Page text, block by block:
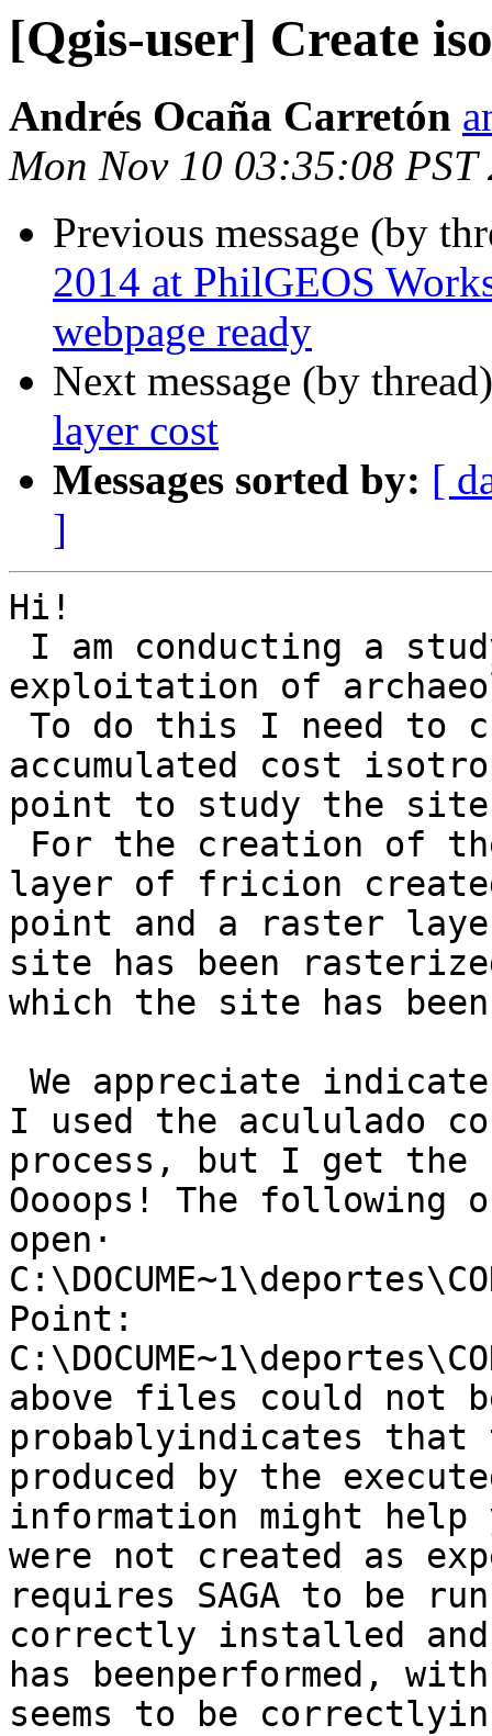
[Qgis-user] Create
Andrés Ocaña Carretón
Mon Nov 10 03:35:08 PST
Previous message (by
2014 at PhilGEOS
webpage ready
Next message (by
layer cost
Messages sorted by: [
]
Hi!
exploitation of
accumulated cost
point to study the
layer of fricion
point and a raster
site has been
which the site has
I used the acululado
process, but I get
Oooops! The following
open·
Point:
above files could not
probablyindicates
produced by the
information might help
were not created as
requires SAGA to be
correctly installed
has beenperformed,
seems to be